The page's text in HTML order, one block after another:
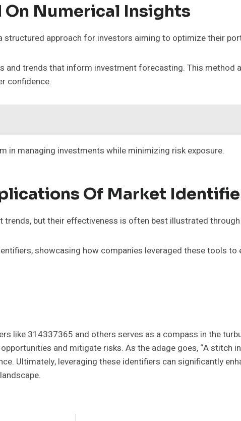
Numerical Insights
approach for investors aiming to optimize their
and trends that inform investment forecasting. This method
confidence.
managing investments while minimizing risk exposure.
Of Market
but their effectiveness is often best illustrated
showcasing how companies leveraged these tools
like 314337365 and others serves as a compass in the
and mitigate risks. As the adage goes, “A stitch
Ultimately, leveraging these identifiers can significantly